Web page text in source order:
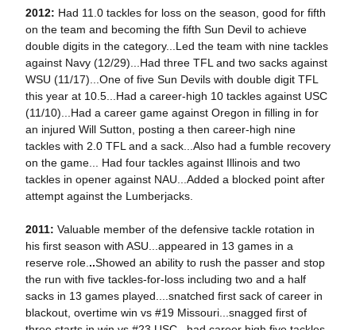
2012: Had 11.0 tackles for loss on the season, good for fifth
on the team and becoming the fifth Sun Devil to achieve
double digits in the category...Led the team with nine tackles
against Navy (12/29)...Had three TFL and two sacks against
WSU (11/17)...One of five Sun Devils with double digit TFL
this year at 10.5...Had a career-high 10 tackles against USC
(11/10)...Had a career game against Oregon in filling in for
an injured Will Sutton, posting a then career-high nine
tackles with 2.0 TFL and a sack...Also had a fumble recovery
on the game... Had four tackles against Illinois and two
tackles in opener against NAU...Added a blocked point after
attempt against the Lumberjacks.
2011: Valuable member of the defensive tackle rotation in
his first season with ASU...appeared in 13 games in a
reserve role. ..Showed an ability to rush the passer and stop
the run with five tackles-for-loss including two and a half
sacks in 13 games played....snatched first sack of career in
blackout, overtime win vs #19 Missouri...snagged first of